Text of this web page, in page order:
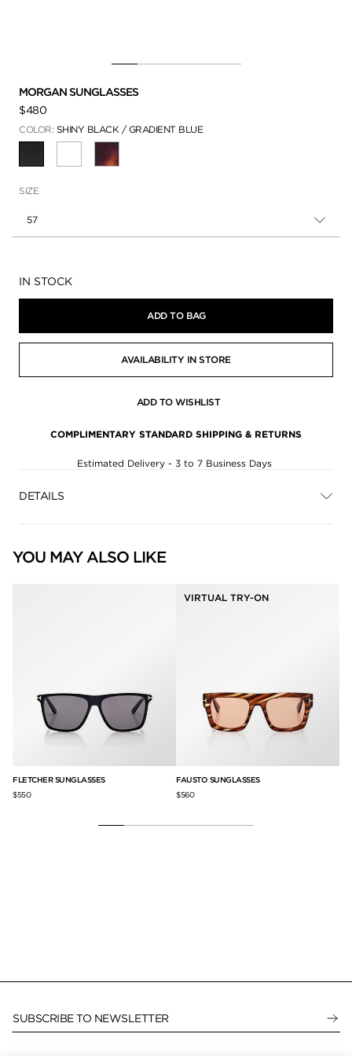
MORGAN SUNGLASSES
$480
COLOR: SHINY BLACK / GRADIENT BLUE
SIZE
57
Availability:
IN STOCK
ADD TO BAG
AVAILABILITY IN STORE
ADD TO WISHLIST
COMPLIMENTARY STANDARD SHIPPING & RETURNS
Estimated Delivery - 3 to 7 Business Days
DETAILS
YOU MAY ALSO LIKE
FLETCHER SUNGLASSES
$550
VIRTUAL TRY-ON
FAUSTO SUNGLASSES
$560